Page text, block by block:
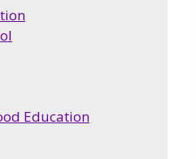
Education